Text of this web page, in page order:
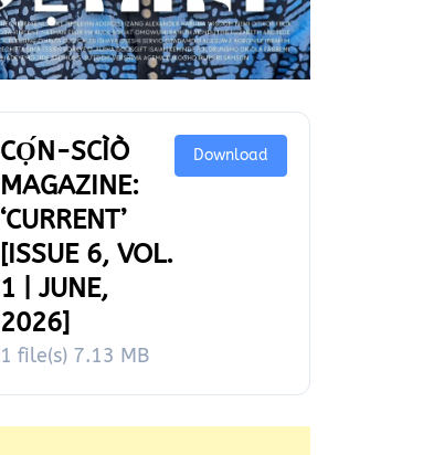
CỌ́N-SCÌÒ
MAGAZINE:
‘CURRENT’
[ISSUE 6, VOL.
1 | JUNE,
2026]
1 file(s) 7.13 MB
Download